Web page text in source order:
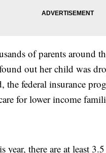
of parents around
out her child was
the federal insurance
for lower income
year, there are at least